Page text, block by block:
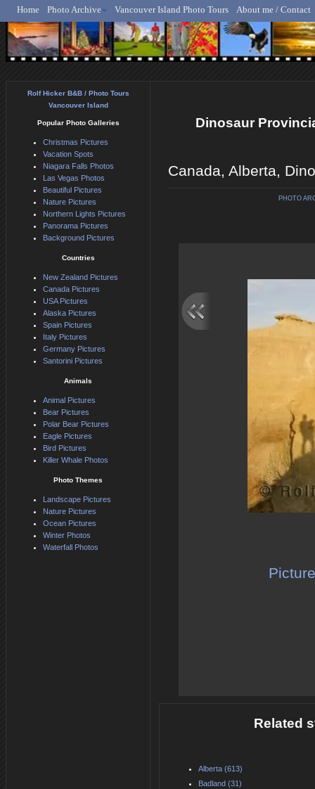
Rolf Hicker - Animal,
Home Photo Archive Vancouver Island Photo Tours About me / Contact
Dinosaur
Canada, Alberta,
PHOTO
Related
Alberta (613)
Badland (31)
Rolf Hicker B&B / Photo Tours
Vancouver Island
Popular Photo Galleries
Christmas Pictures
Vacation Spots
Niagara Falls Photos
Las Vegas Photos
Beautiful Pictures
Nature Pictures
Northern Lights Pictures
Panorama Pictures
Background Pictures
Countries
New Zealand Pictures
Canada Pictures
USA Pictures
Alaska Pictures
Spain Pictures
Italy Pictures
Germany Pictures
Santorini Pictures
Animals
Animal Pictures
Bear Pictures
Polar Bear Pictures
Eagle Pictures
Bird Pictures
Killer Whale Photos
Photo Themes
Landscape Pictures
Nature Pictures
Ocean Pictures
Winter Photos
Waterfall Photos